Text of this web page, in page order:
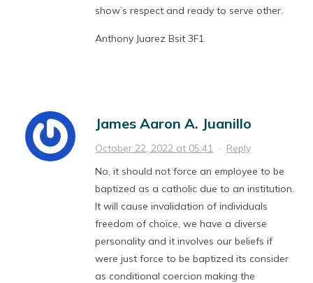
show’s respect and ready to serve other.
Anthony Juarez Bsit 3F1
James Aaron A. Juanillo
October 22, 2022 at 05:41 · Reply
No, it should not force an employee to be
baptized as a catholic due to an institution.
It will cause invalidation of individuals
freedom of choice, we have a diverse
personality and it involves our beliefs if
were just force to be baptized its consider
as conditional coercion making the